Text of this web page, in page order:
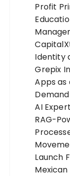
Profit
Identity
Grepix
Apps as
AI
RAG-
Launch